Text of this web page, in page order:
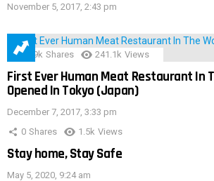
November 5, 2017, 2:43 pm
28.9k Shares 241.1k Views
First Ever Human Meat Restaurant In
Opened In Tokyo (Japan)
December 7, 2017, 3:33 pm
0 Shares 1.5k Views
Stay home, Stay Safe
May 5, 2020, 9:24 am